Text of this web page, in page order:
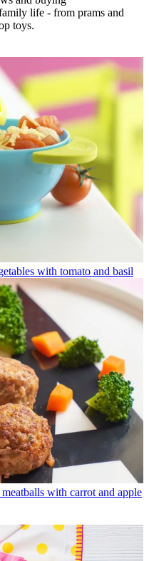
life - from prams and
toys.
with tomato and basil
with carrot and apple